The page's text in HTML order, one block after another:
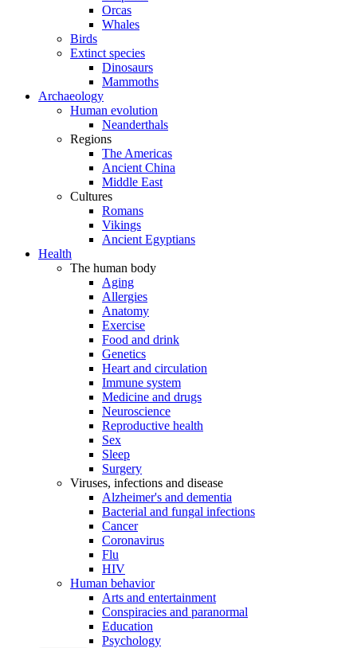
Orcas
Whales
Birds
Extinct species
Dinosaurs
Mammoths
Archaeology
Human evolution
Neanderthals
Regions
The Americas
Ancient China
Middle East
Cultures
Romans
Vikings
Ancient Egyptians
Health
The human body
Aging
Allergies
Anatomy
Exercise
Food and drink
Genetics
Heart and circulation
Immune system
Medicine and drugs
Neuroscience
Reproductive health
Sex
Sleep
Surgery
Viruses, infections and disease
Alzheimer's and dementia
Bacterial and fungal infections
Cancer
Coronavirus
Flu
HIV
Human behavior
Arts and entertainment
Conspiracies and paranormal
Education
Psychology